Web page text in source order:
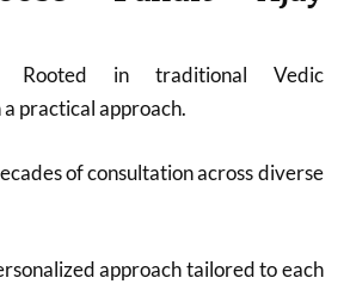
Rooted in traditional Vedic
practical approach.
of consultation across diverse
approach tailored to each